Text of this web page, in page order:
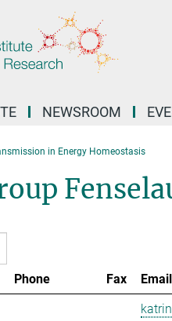
NEWSROOM
in Energy Homeostasis
Phone Fax Email